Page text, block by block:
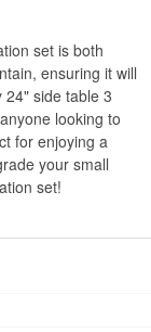
set is both
ensuring it will
24" side table 3
looking to
for enjoying a
your small
set!